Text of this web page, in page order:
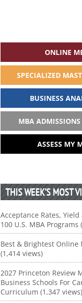
ONLINE
SPECIALIZED
BUSINESS
MBA
ASSESS MY
THIS WEEK’S MOST
Acceptance Rates,
100 U.S. MBA Programs
Best & Brightest Online
(1,414 views)
2027 Princeton Review
Business Schools For
Curriculum (1,347 views)